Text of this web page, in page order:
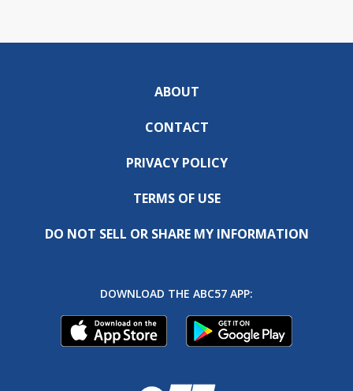
ABOUT
CONTACT
PRIVACY POLICY
TERMS OF USE
DO NOT SELL OR SHARE MY INFORMATION
DOWNLOAD THE ABC57 APP: